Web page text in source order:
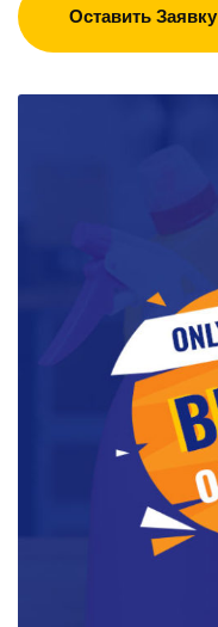
Оставить Заявку